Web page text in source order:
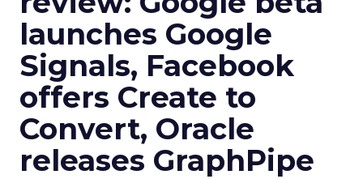
launches Google
Signals, Facebook
offers Create to
Convert, Oracle
releases GraphPipe